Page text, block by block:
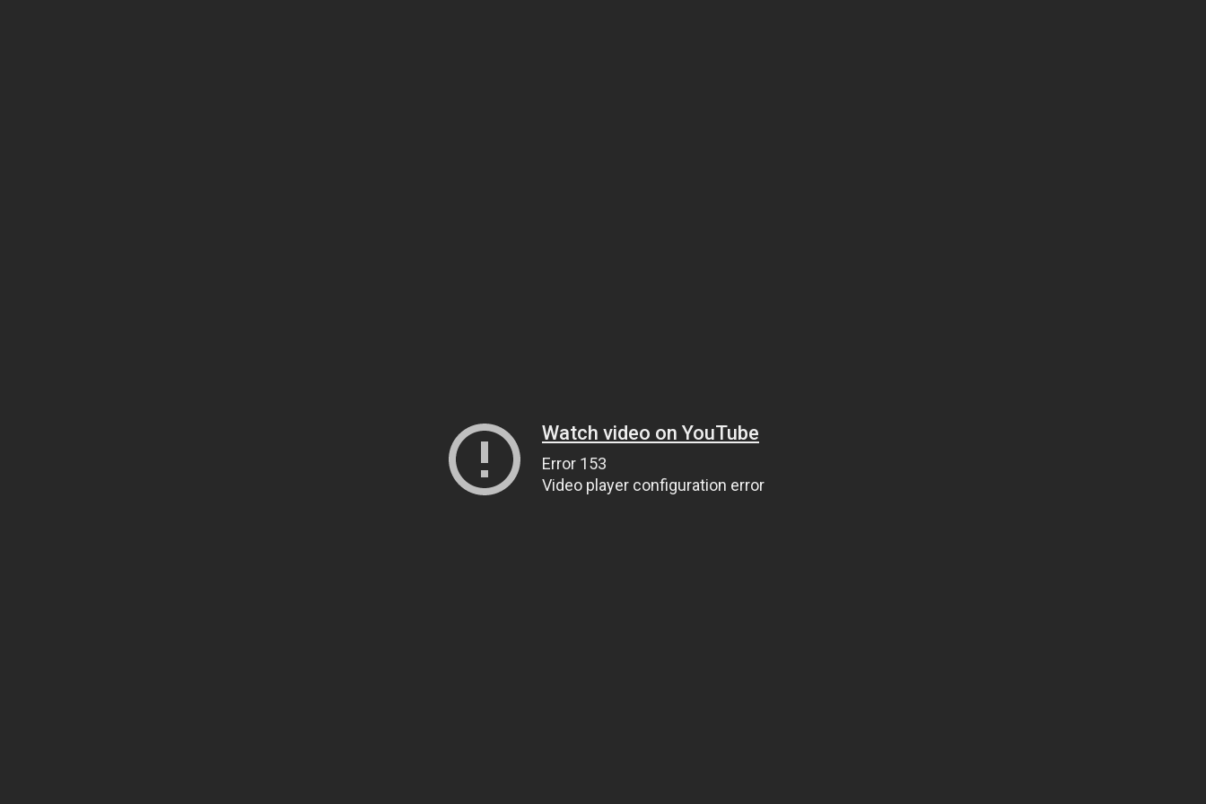
Watch video on YouTube
Error 153
Video player configuration error